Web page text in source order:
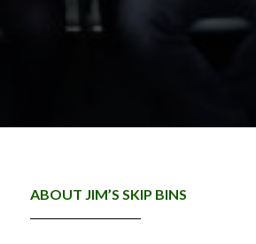
ABOUT JIM’S SKIP BINS